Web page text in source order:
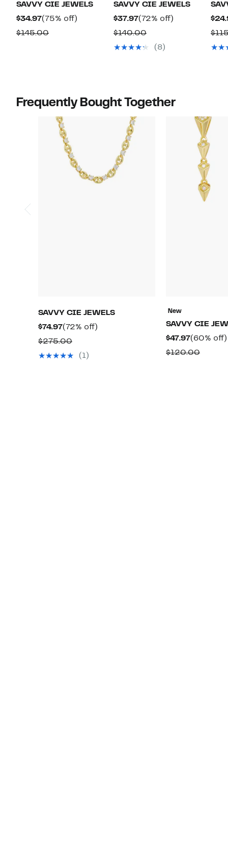
SAVVY CIE JEWELS
$34.97Current
Price
(75% off)
$145.00Comparable
SAVVY CIE JEWELS
$37.97Current
Price
$37.97
(72% off)
$140.00Comparable
value
(8)
Frequently Bought Together
SAVVY CIE JEWELS
$74.97Current
Price
$74.97
(72% off)
$275.00Comparable
value
(1)
New
SAVVY CIE
$47.97Current
Price
(60% off)
$120.00